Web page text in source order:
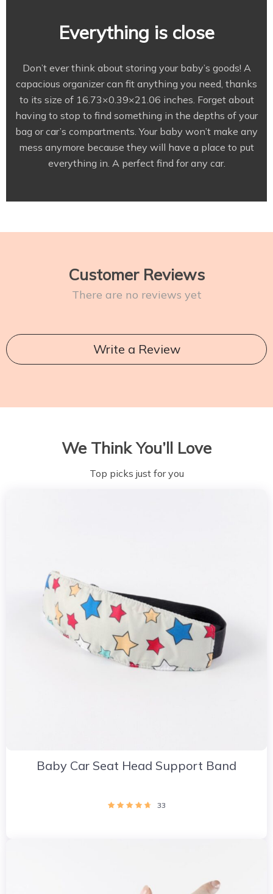
Everything is close
Don’t ever think about storing your baby’s goods! A
capacious organizer can fit anything you need, thanks
to its size of 16.73×0.39×21.06 inches. Forget about
having to stop to find something in the depths of your
bag or car’s compartments. Your baby won’t make any
mess anymore because they will have a place to put
everything in. A perfect find for any car.
Customer Reviews
There are no reviews yet
Write a Review
We Think You’ll Love
Top picks just for you
Baby Car Seat Head Support Band
33